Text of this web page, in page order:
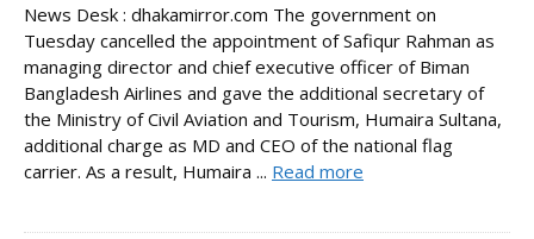
News Desk : dhakamirror.com The government on
Tuesday cancelled the appointment of Safiqur Rahman as
managing director and chief executive officer of Biman
Bangladesh Airlines and gave the additional secretary of
the Ministry of Civil Aviation and Tourism, Humaira Sultana,
additional charge as MD and CEO of the national flag
carrier. As a result, Humaira ... Read more